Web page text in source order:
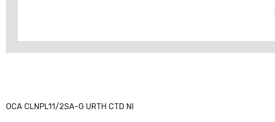
OCA CLNPL11/2SA-G URTH CTD NI